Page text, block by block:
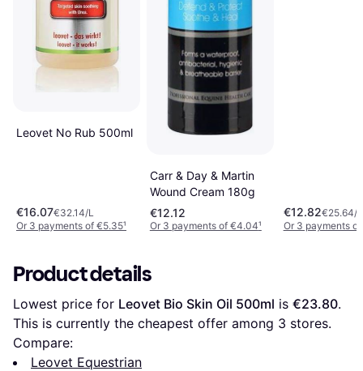
Leovet No Rub 500ml
€16.07€32.14/L
Or 3 payments of €5.35¹
Carr & Day & Martin
Wound Cream 180g
€12.12
Or 3 payments of €4.04¹
€12.82€25.64/L
Or 3 payments
Product details
Lowest price for Leovet Bio Skin Oil 500ml is €23.80.
This is currently the cheapest offer among 3 stores.
Compare:
Leovet Equestrian